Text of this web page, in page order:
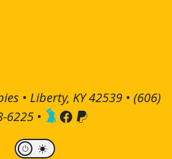
• Liberty, KY 42539 • (606)
6225•